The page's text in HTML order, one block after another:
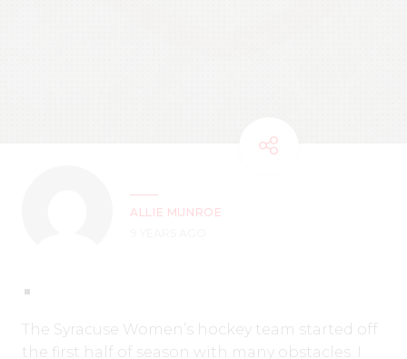
ALLIE MUNROE
The Syracuse Women’s hockey team started off
the first half of season with many obstacles. I